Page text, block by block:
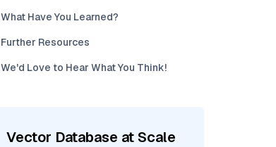
What Have You Learned?
Further Resources
We'd Love to Hear What You Think!
Vector Database at Scale